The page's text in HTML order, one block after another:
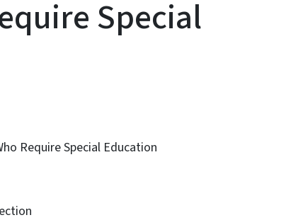
Special
Require Special Education